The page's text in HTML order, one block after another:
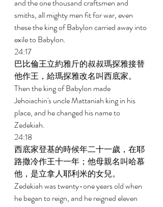
and the one thousand craftsmen and
smiths, all mighty men fit for war, even
these the king of Babylon carried away into
exile to Babylon.
24:17
巴比倫王立約雅斤的叔叔瑪探雅接替
他作王，給瑪探雅改名叫西底家。
Then the king of Babylon made
Jehoiachin's uncle Mattaniah king in his
place, and he changed his name to
Zedekiah.
24:18
西底家登基的時候年二十一歲，在耶
路撒冷作王十一年；他母親名叫哈慕
他，是立拿人耶利米的女兒。
Zedekiah was twenty-one years old when
he began to reign, and he reigned eleven